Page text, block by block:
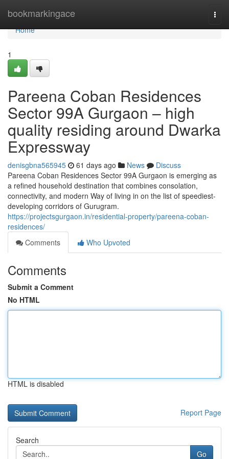
bookmarkingace
Home
Home
1
Pareena Coban Residences
Sector 99A Gurgaon – high
quality residing around Dwarka
Expressway
denisgbna565945 61 days ago News
Discuss
Pareena Coban Residences Sector 99A Gurgaon is emerging as
a refined household destination that combines consolation,
connectivity, and modern Way of living in on the list of speediest-
developing corridors of Gurugram.
https://projectsgurgaon.in/residential-property/pareena-coban-
residences/
Comments
Who Upvoted
Comments
Submit a Comment
No HTML
HTML is disabled
Report Page
Search
Go